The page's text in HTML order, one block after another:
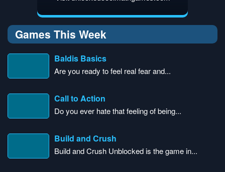
Games This Week
Baldis Basics
Are you ready to feel real fear and...
Call to Action
Do you ever hate that feeling of being...
Build and Crush
Build and Crush Unblocked is the game in...